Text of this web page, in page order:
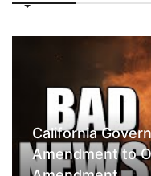
California
Amendment to